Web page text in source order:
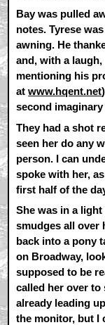
Bay was pulled
notes. Tyrese
awning. He
and, with a
mentioning his
atwww.hqent.net
second
They had a shot
seen her do any
person. I can
spoke with her,
first half of the
She was in a
smudges all over
back into a pony
on Broadway,
supposed to be
called her over to
already leading
the monitor, but I